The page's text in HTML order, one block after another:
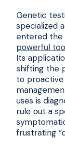
Genetic
specialized
entered the
powerful
Its
shifting the
to proactive
uses is
rule out a
frustrating